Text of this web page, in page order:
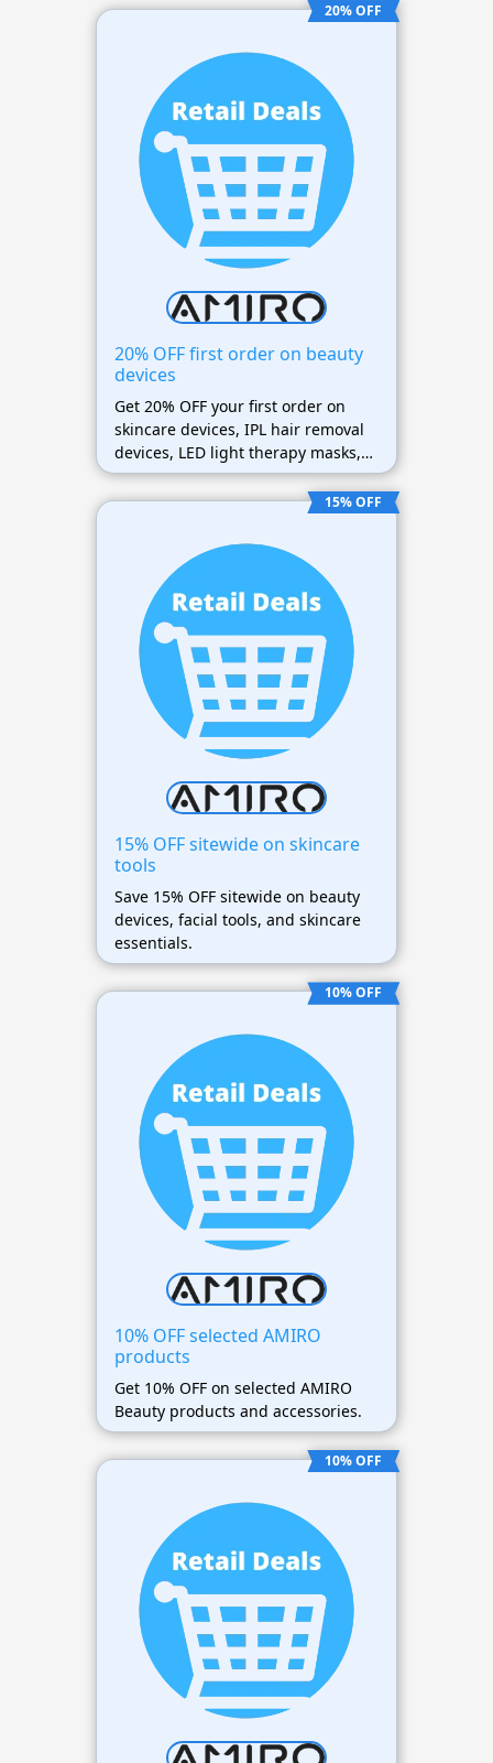
20% OFF
20% OFF first order on beauty
devices
Get 20% OFF your first order on
skincare devices, IPL hair removal
devices, LED light therapy masks,
beauty tools, and accessories.
15% OFF
15% OFF sitewide on skincare
tools
Save 15% OFF sitewide on beauty
devices, facial tools, and skincare
essentials.
10% OFF
10% OFF selected AMIRO
products
Get 10% OFF on selected AMIRO
Beauty products and accessories.
10% OFF